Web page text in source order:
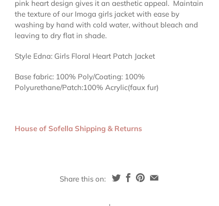
pink heart design gives it an aesthetic appeal. Maintain
the texture of our Imoga girls jacket with ease by
washing by hand with cold water, without bleach and
leaving to dry flat in shade.
Style Edna: Girls Floral Heart Patch Jacket
Base fabric: 100% Poly/Coating: 100%
Polyurethane/Patch:100% Acrylic(faux fur)
House of Sofella Shipping & Returns
Share this on: